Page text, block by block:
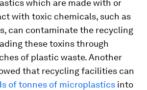
which are made with or
with toxic chemicals, such as
can contaminate the recycling
these toxins through
of plastic waste. Another
that recycling facilities can
of tonnes of microplastics into